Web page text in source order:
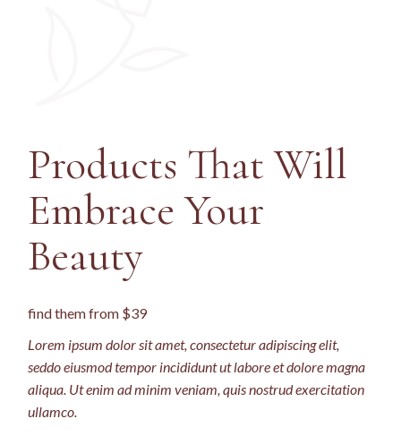
Products That Will
Embrace Your
Beauty
find them from $39
Lorem ipsum dolor sit amet, consectetur adipiscing elit,
seddo eiusmod tempor incididunt ut labore et dolore magna
aliqua. Ut enim ad minim veniam, quis nostrud exercitation
ullamco.